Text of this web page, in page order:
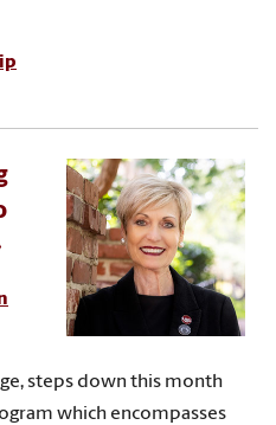
steps down this month
which encompasses